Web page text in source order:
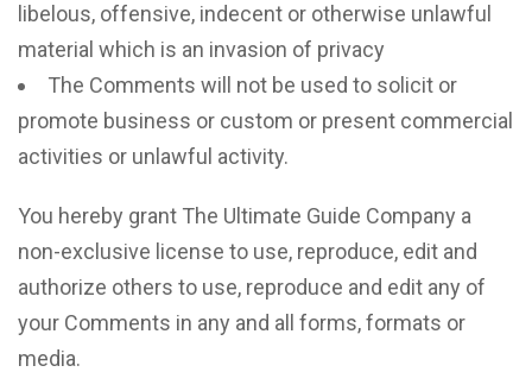
libelous, offensive, indecent or otherwise unlawful
material which is an invasion of privacy
The Comments will not be used to solicit or
promote business or custom or present commercial
activities or unlawful activity.
You hereby grant The Ultimate Guide Company a
non-exclusive license to use, reproduce, edit and
authorize others to use, reproduce and edit any of
your Comments in any and all forms, formats or
media.